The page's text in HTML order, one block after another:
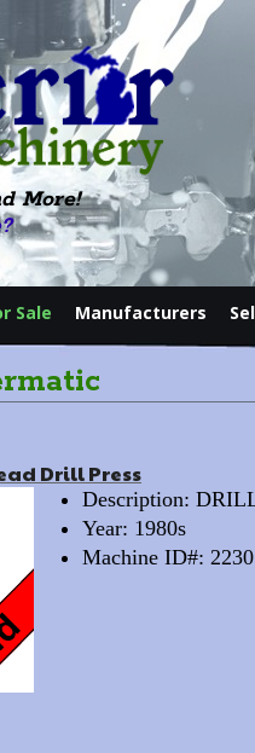
More!
Sale Manufacturers
Drill Press
Description:
Year: 1980s
Machine ID#: 2230